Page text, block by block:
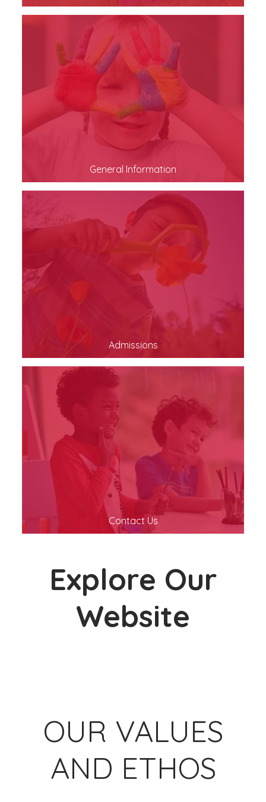
General Information
Admissions
Contact Us
Explore Our
Website
OUR VALUES
AND ETHOS